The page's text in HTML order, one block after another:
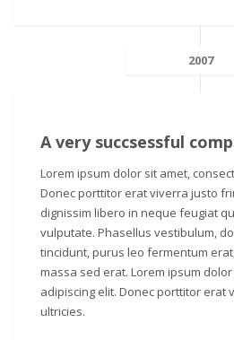
2007
A very succsessful
Lorem ipsum dolor sit amet,
Donec porttitor erat viverra justo
dignissim libero in neque feugiat
vulputate. Phasellus vestibulum,
tincidunt, purus leo fermentum
massa sed erat. Lorem ipsum
adipiscing elit. Donec porttitor erat
ultricies.